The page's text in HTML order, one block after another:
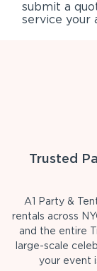
submit a
service your
Trusted
A1 Party &
rentals across
and the entire
large-scale
your event